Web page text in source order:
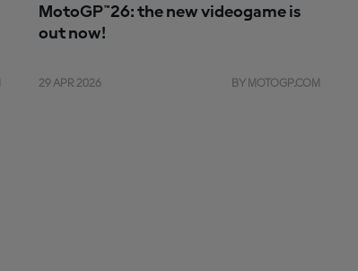
MotoGP™26: the new videogame is
out now!
29 APR 2026 BY MOTOGP.COM